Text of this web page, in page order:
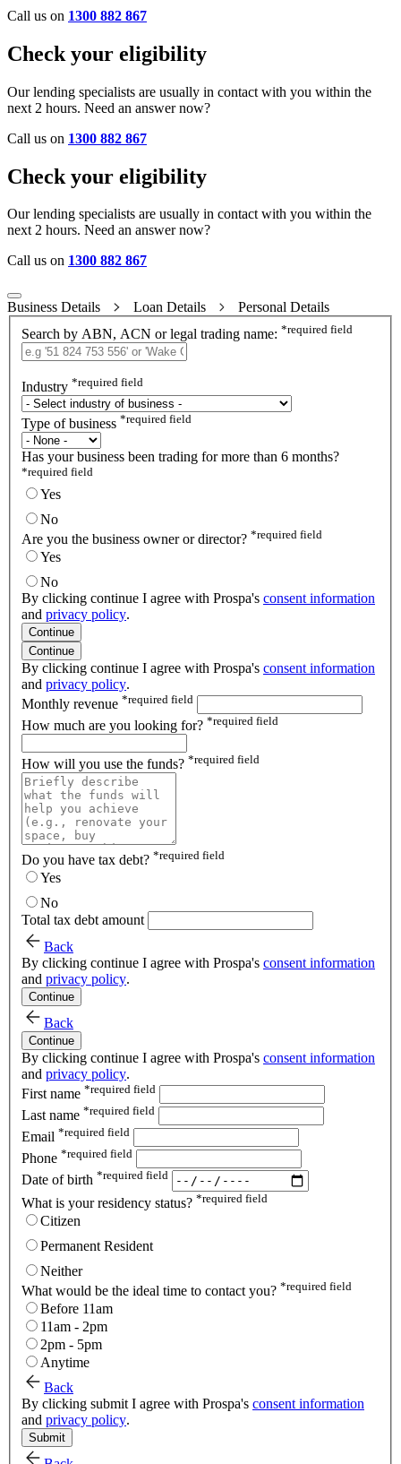
Call us on 1300 882 867
Check your eligibility
Our lending specialists are usually in contact with you within the
next 2 hours. Need an answer now?
Call us on 1300 882 867
Check your eligibility
Our lending specialists are usually in contact with you within the
next 2 hours. Need an answer now?
Call us on 1300 882 867
Business Details Loan Details
Personal Details
Search by ABN, ACN or legal trading name: *required field
Industry *required field
Type of business *required field
Has your business been trading for more than 6 months?
*required field
Yes
No
Are you the business owner or director? *required field
Yes
No
By clicking continue I agree with Prospa's consent information
and privacy policy.
Continue
Continue
By clicking continue I agree with Prospa's consent information
and privacy policy.
Monthly revenue *required field
How much are you looking for? *required field
How will you use the funds? *required field
Do you have tax debt? *required field
Yes
No
Total tax debt amount
Back
By clicking continue I agree with Prospa's consent information
and privacy policy.
Continue
Back
Continue
By clicking continue I agree with Prospa's consent information
and privacy policy.
First name *required field
Last name *required field
Email *required field
Phone *required field
Date of birth *required field
What is your residency status? *required field
Citizen
Permanent Resident
Neither
What would be the ideal time to contact you? *required field
Before 11am
11am - 2pm
2pm - 5pm
Anytime
Back
By clicking submit I agree with Prospa's consent information
and privacy policy.
Submit